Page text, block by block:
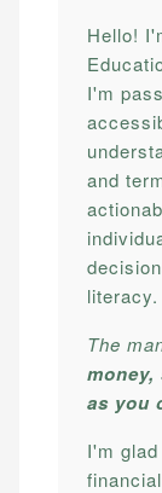
Hello!
I'm
and
literacy.
The
money,
as you
I'm